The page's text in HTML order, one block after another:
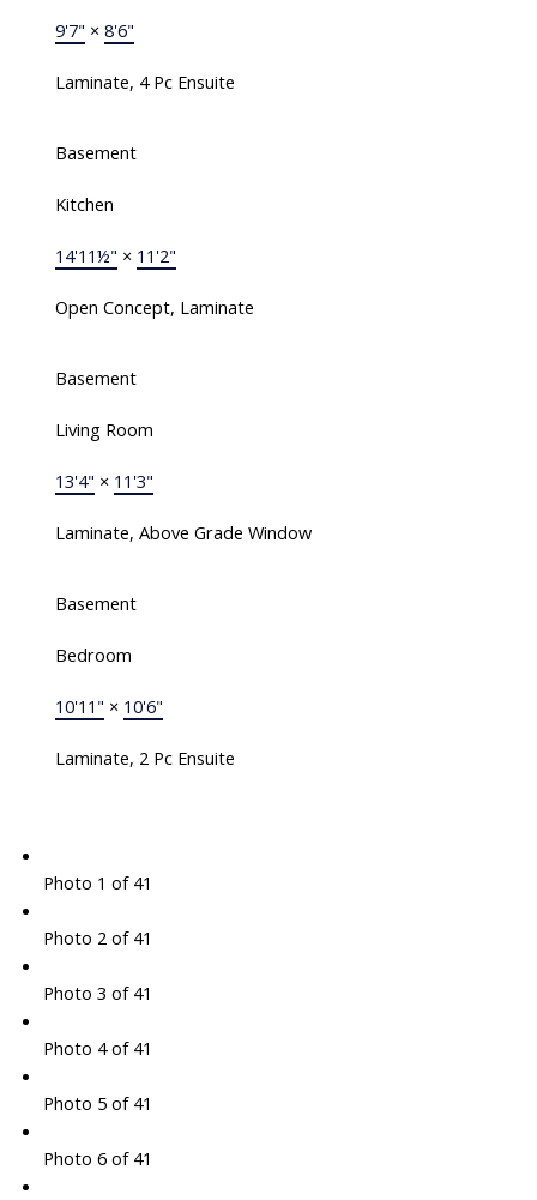
9'7" × 8'6"
Laminate, 4 Pc Ensuite
Basement
Kitchen
14'11½" × 11'2"
Open Concept, Laminate
Basement
Living Room
13'4" × 11'3"
Laminate, Above Grade Window
Basement
Bedroom
10'11" × 10'6"
Laminate, 2 Pc Ensuite
Photo 1 of 41
Photo 2 of 41
Photo 3 of 41
Photo 4 of 41
Photo 5 of 41
Photo 6 of 41